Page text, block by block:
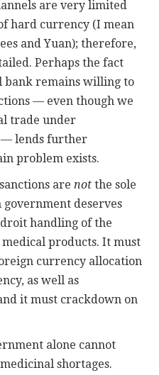
are very limited
hard currency (I mean
and Yuan); therefore,
Perhaps the fact
bank remains willing to
— even though we
trade under
— lends further
problem exists.
are not the sole
deserves
handling of the
products. It must
currency allocation
as well as
it must crackdown on
alone cannot
shortages.